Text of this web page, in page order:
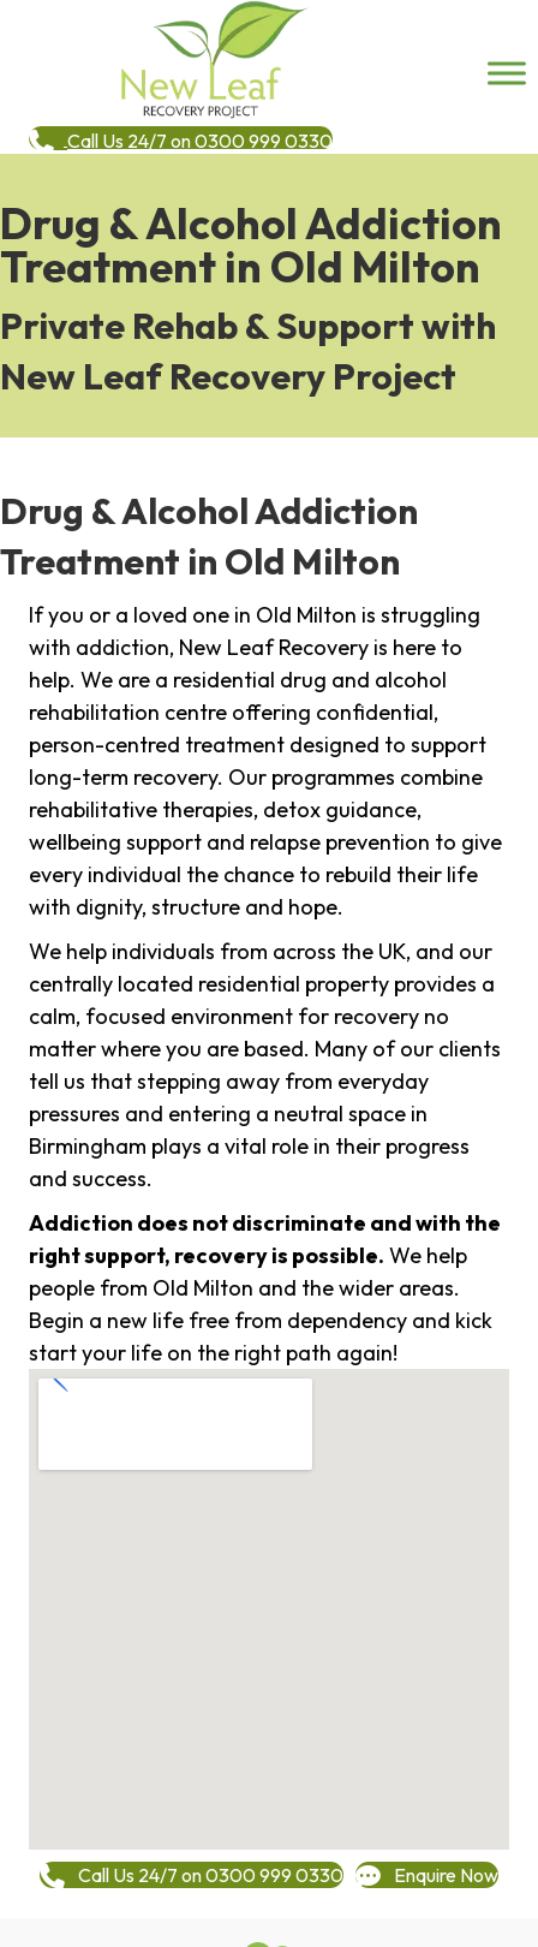
Call Us 24/7 on 0300 999 0330
Drug & Alcohol Addiction
Treatment in Old Milton
Private Rehab & Support with
New Leaf Recovery Project
Drug & Alcohol Addiction
Treatment in Old Milton
If you or a loved one in Old Milton is struggling
with addiction, New Leaf Recovery is here to
help. We are a residential drug and alcohol
rehabilitation centre offering confidential,
person-centred treatment designed to support
long-term recovery. Our programmes combine
rehabilitative therapies, detox guidance,
wellbeing support and relapse prevention to give
every individual the chance to rebuild their life
with dignity, structure and hope.
We help individuals from across the UK, and our
centrally located residential property provides a
calm, focused environment for recovery no
matter where you are based. Many of our clients
tell us that stepping away from everyday
pressures and entering a neutral space in
Birmingham plays a vital role in their progress
and success.
Addiction does not discriminate and with the
right support, recovery is possible. We help
people from Old Milton and the wider areas.
Begin a new life free from dependency and kick
start your life on the right path again!
Call Us 24/7 on 0300 999 0330 Enquire Now